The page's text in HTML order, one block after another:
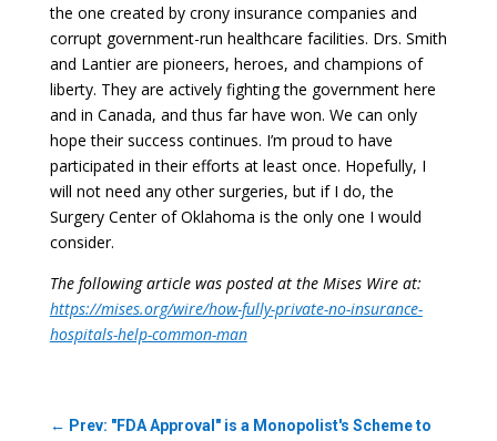
the one created by crony insurance companies and
corrupt government-run healthcare facilities. Drs. Smith
and Lantier are pioneers, heroes, and champions of
liberty. They are actively fighting the government here
and in Canada, and thus far have won. We can only
hope their success continues. I’m proud to have
participated in their efforts at least once. Hopefully, I
will not need any other surgeries, but if I do, the
Surgery Center of Oklahoma is the only one I would
consider.
The following article was posted at the Mises Wire at:
https://mises.org/wire/how-fully-private-no-insurance-
hospitals-help-common-man
← Prev: "FDA Approval" is a Monopolist's Scheme to